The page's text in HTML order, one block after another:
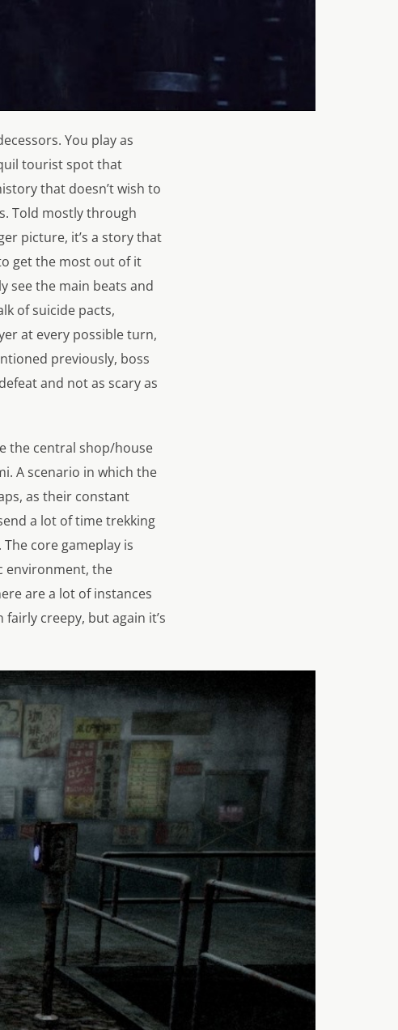
You play as
tourist spot that
that doesn’t wish to
Told mostly through
picture, it’s a story that
get the most out of it
see the main beats and
of suicide pacts,
at every possible turn,
previously, boss
and not as scary as
the central shop/house
A scenario in which the
as their constant
a lot of time trekking
core gameplay is
environment, the
are a lot of instances
creepy, but again it’s